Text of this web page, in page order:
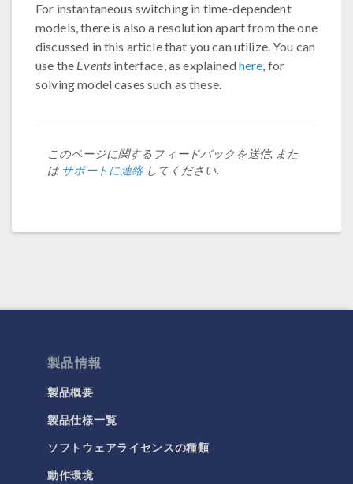
For instantaneous switching in time-dependent
models, there is also a resolution apart from the one
discussed in this article that you can utilize. You can
use the Events interface, as explainedhere, for
solving model cases such as these.
このページに関するフィードバックを送信, また
は サポートに連絡してください.
製品情報
製品概要
製品仕様一覧
ソフトウェアライセンスの種類
動作環境